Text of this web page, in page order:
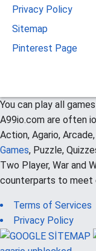
Privacy Policy
Sitemap
Pinterest Page
You can play all
A99io.com are often
Action, Agario,
Games, Puzzle,
Two Player, War and
counterparts to meet
Terms of Services
Privacy Policy